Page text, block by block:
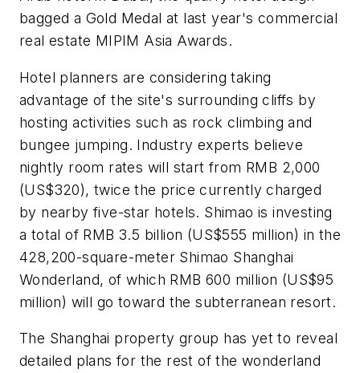
bagged a Gold Medal at last year's commercial
real estate MIPIM Asia Awards.
Hotel planners are considering taking
advantage of the site's surrounding cliffs by
hosting activities such as rock climbing and
bungee jumping. Industry experts believe
nightly room rates will start from RMB 2,000
(US$320), twice the price currently charged
by nearby five-star hotels. Shimao is investing
a total of RMB 3.5 billion (US$555 million) in the
428,200-square-meter Shimao Shanghai
Wonderland, of which RMB 600 million (US$95
million) will go toward the subterranean resort.
The Shanghai property group has yet to reveal
detailed plans for the rest of the wonderland